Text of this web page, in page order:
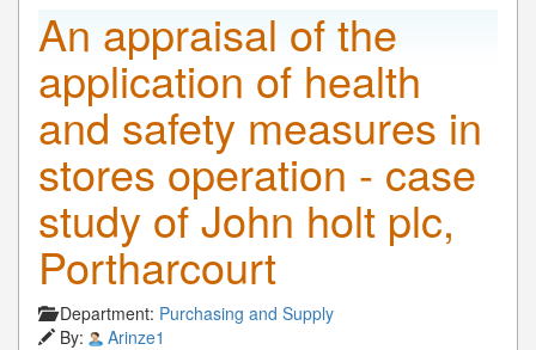
An appraisal of the
application of health
and safety measures in
stores operation - case
study of John holt plc,
Portharcourt
Department: Purchasing and Supply
By:
Arinze1